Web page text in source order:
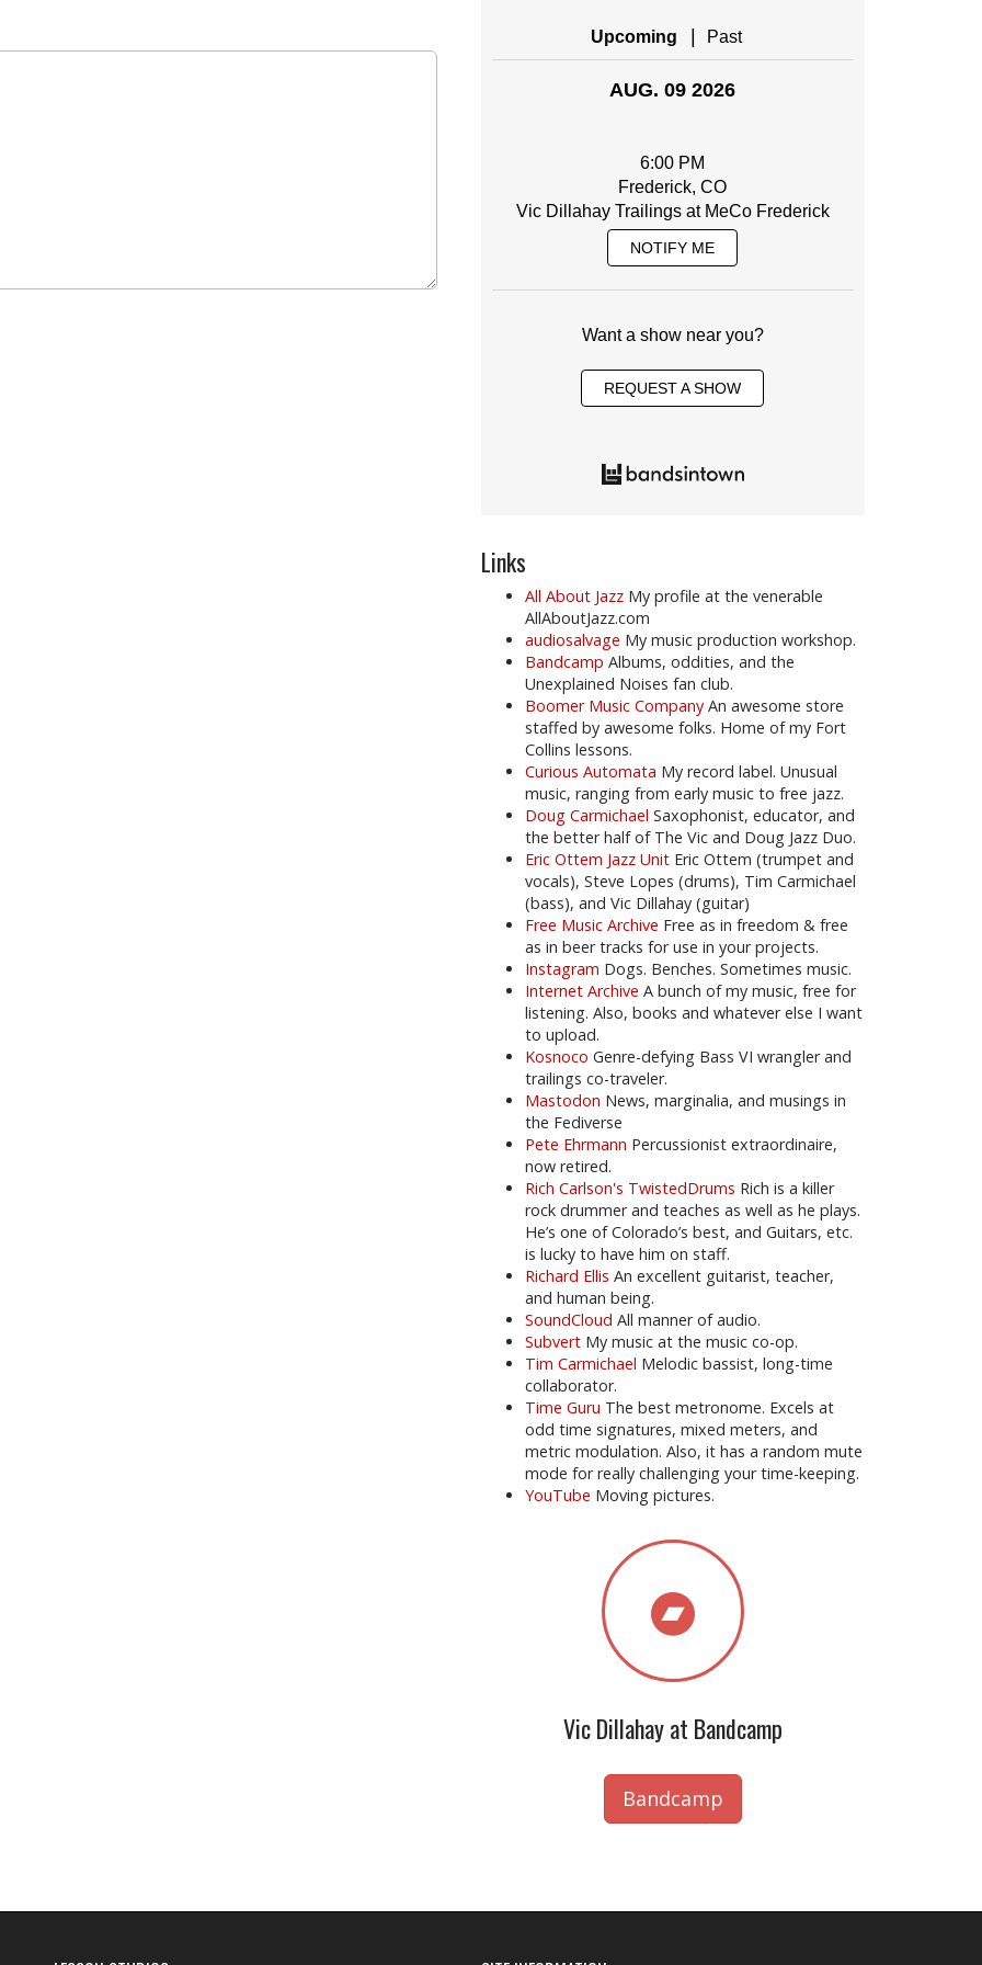
Upcoming Past
AUG. 09 2026
6:00 PM
Frederick, CO
Vic Dillahay Trailings at MeCo Frederick
NOTIFY ME
Want a show near you?
REQUEST A SHOW
Links
All About Jazz My profile at the venerable
AllAboutJazz.com
audiosalvage My music production workshop.
Bandcamp Albums, oddities, and the
Unexplained Noises fan club.
Boomer Music Company An awesome store
staffed by awesome folks. Home of my Fort
Collins lessons.
Curious Automata My record label. Unusual
music, ranging from early music to free jazz.
Doug Carmichael Saxophonist, educator, and
the better half of The Vic and Doug Jazz Duo.
Eric Ottem Jazz Unit Eric Ottem (trumpet and
vocals), Steve Lopes (drums), Tim Carmichael
(bass), and Vic Dillahay (guitar)
Free Music Archive Free as in freedom & free
as in beer tracks for use in your projects.
Instagram Dogs. Benches. Sometimes music.
Internet Archive A bunch of my music, free for
listening. Also, books and whatever else I want
to upload.
Kosnoco Genre-defying Bass VI wrangler and
trailings co-traveler.
Mastodon News, marginalia, and musings in
the Fediverse
Pete Ehrmann Percussionist extraordinaire,
now retired.
Rich Carlson's TwistedDrums Rich is a killer
rock drummer and teaches as well as he plays.
He’s one of Colorado’s best, and Guitars, etc.
is lucky to have him on staff.
Richard Ellis An excellent guitarist, teacher,
and human being.
SoundCloud All manner of audio.
Subvert My music at the music co-op.
Tim Carmichael Melodic bassist, long-time
collaborator.
Time Guru The best metronome. Excels at
odd time signatures, mixed meters, and
metric modulation. Also, it has a random mute
mode for really challenging your time-keeping.
YouTube Moving pictures.
Vic Dillahay at Bandcamp
Bandcamp